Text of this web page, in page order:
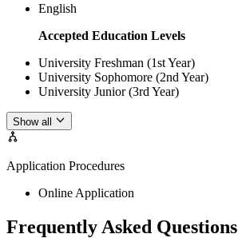
English
Accepted Education Levels
University Freshman (1st Year)
University Sophomore (2nd Year)
University Junior (3rd Year)
Show all
Application Procedures
Online Application
Frequently Asked Questions